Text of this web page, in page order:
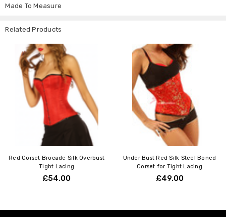
Made To Measure
Related Products
Red Corset Brocade Silk Overbust
Tight Lacing
£54.00
Under Bust Red Silk Steel Boned
Corset for Tight Lacing
£49.00